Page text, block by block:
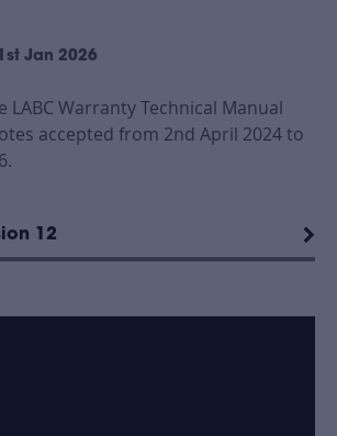
Jan 2026
LABC Warranty Technical Manual
accepted from 2nd April 2024 to
12